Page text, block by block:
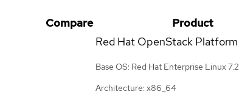
Compare Product
Red Hat OpenStack Platform
Base OS: Red Hat Enterprise Linux 7.2
Architecture: x86_64